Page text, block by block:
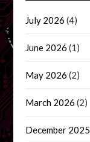
July 2026 (4)
June 2026 (1)
May 2026 (2)
March 2026 (2)
December 2025